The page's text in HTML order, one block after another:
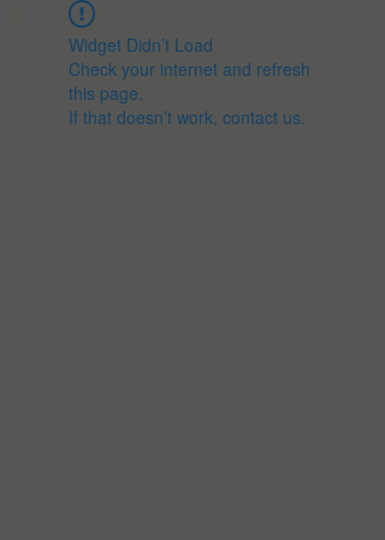
Widget Didn’t Load
Check your internet and refresh
this page.
If that doesn’t work, contact us.